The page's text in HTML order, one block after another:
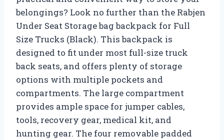
belongings? Look no further than the Rabjen
Under Seat Storage bag backpack for Full
Size Trucks (Black). This backpack is
designed to fit under most full-size truck
back seats, and offers plenty of storage
options with multiple pockets and
compartments. The large compartment
provides ample space for jumper cables,
tools, recovery gear, medical kit, and
hunting gear. The four removable padded